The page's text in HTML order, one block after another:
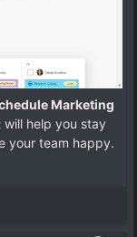
Marketing
help you stay
your team happy.